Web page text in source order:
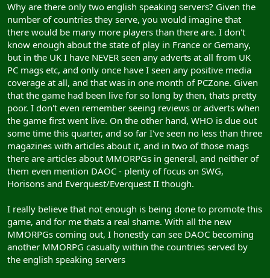
Why are there only two english speaking servers? Given the
number of countries they serve, you would imagine that
there would be many more players than there are. I don't
know enough about the state of play in France or Gemany,
but in the UK I have NEVER seen any adverts at all from UK
PC mags etc, and only once have I seen any positive media
coverage at all, and that was in one month of PCZone. Given
that the game had been live for so long by then, thats pretty
poor. I don't even remember seeing reviews or adverts when
the game first went live. On the other hand, WHO is due out
some time this quarter, and so far I've seen no less than three
magazines with articles about it, and in two of those mags
there are articles about MMORPGs in general, and neither of
them even mention DAOC - plenty of focus on SWG,
Horisons and Everquest/Everquest II though.
I really believe that not enough is being done to promote this
game, and for me thats a real shame. With all the new
MMORPGs coming out, I honestly can see DAOC becoming
another MMORPG casualty within the countries served by
the english speaking servers